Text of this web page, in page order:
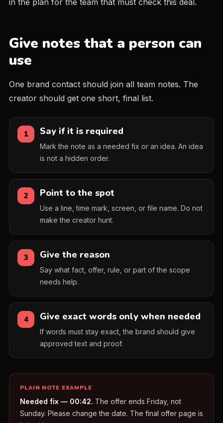
in the plan for the team that must check this deal.
Give notes that a person can
use
One brand contact should join all team notes. The
creator should get one short, final list.
1 Say if it is required
Mark the note as a needed fix or an idea. An idea
is not a hidden order.
2 Point to the spot
Use a line, time mark, screen, or file name. Do not
make the creator hunt.
3 Give the reason
Say what fact, offer, rule, or part of the scope
needs help.
4 Give exact words only when needed
If words must stay exact, the brand should give
approved text and proof.
PLAIN NOTE EXAMPLE
Needed fix — 00:42. The offer ends Friday, not
Sunday. Please change the date. The final offer page is